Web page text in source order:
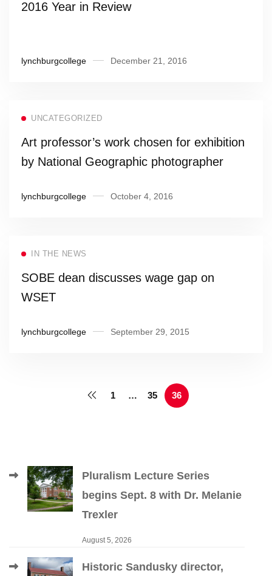
2016 Year in Review
lynchburgcollege December 21, 2016
UNCATEGORIZED
Art professor’s work chosen for exhibition
by National Geographic photographer
lynchburgcollege October 4, 2016
IN THE NEWS
SOBE dean discusses wage gap on
WSET
lynchburgcollege September 29, 2015
1 … 35 36
Pluralism Lecture Series
begins Sept. 8 with Dr. Melanie
Trexler
August 5, 2026
Historic Sandusky director,